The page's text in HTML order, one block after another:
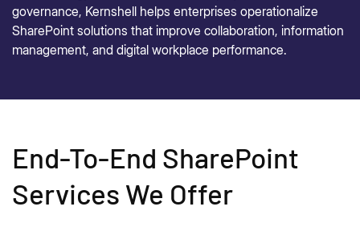
governance, Kernshell helps enterprises operationalize
SharePoint solutions that improve collaboration, information
management, and digital workplace performance.
End-To-End SharePoint
Services We Offer